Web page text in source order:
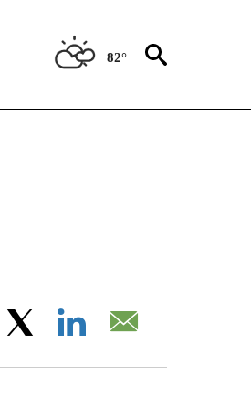
82°
PAGES ON "CNN - ASIA/PACIFIC".
Facebook